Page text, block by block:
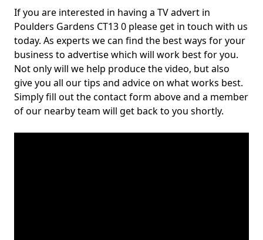
If you are interested in having a TV advert in
Poulders Gardens CT13 0 please get in touch with us
today. As experts we can find the best ways for your
business to advertise which will work best for you.
Not only will we help produce the video, but also
give you all our tips and advice on what works best.
Simply fill out the contact form above and a member
of our nearby team will get back to you shortly.